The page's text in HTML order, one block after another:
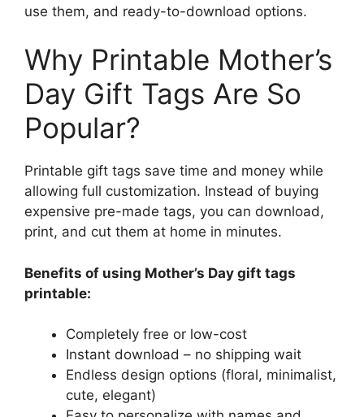
use them, and ready-to-download options.
Why Printable Mother’s
Day Gift Tags Are So
Popular?
Printable gift tags save time and money while
allowing full customization. Instead of buying
expensive pre-made tags, you can download,
print, and cut them at home in minutes.
Benefits of using Mother’s Day gift tags
printable:
Completely free or low-cost
Instant download – no shipping wait
Endless design options (floral, minimalist,
cute, elegant)